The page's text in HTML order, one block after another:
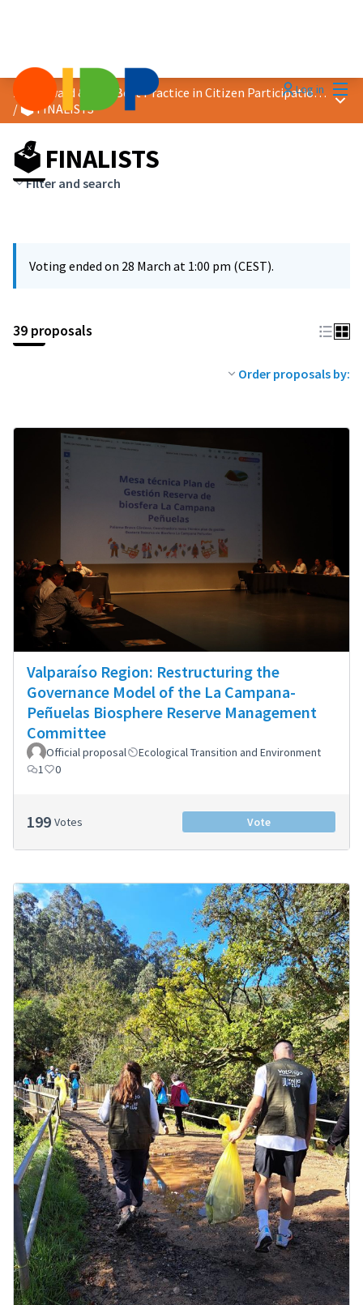
Log in
2026 Award &quot;Best Practice in Citizen Participation&quot;
/🗳️ FINALISTS
Main
🗳️ FINALISTS
Filter and search
Voting ended on 28 March at 1:00 pm (CEST).
39 proposals
Order proposals by:
Valparaíso Region: Restructuring the
Governance Model of the La Campana-
Peñuelas Biosphere Reserve Management
Committee
Official proposal
Ecological Transition and Environment
1
0
199 Votes Vote